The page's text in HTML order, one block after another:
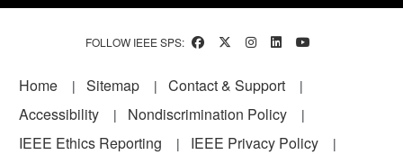
FOLLOW IEEE SPS:
Footer
Home Sitemap
Contact & Support
Accessibility
Nondiscrimination Policy
IEEE Ethics Reporting
IEEE Privacy Policy